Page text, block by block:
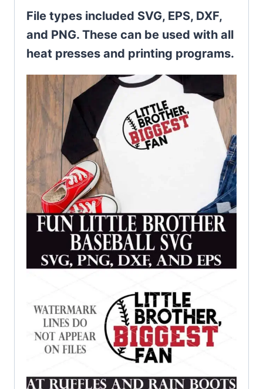
File types included SVG, EPS, DXF,
and PNG. These can be used with all
heat presses and printing programs.